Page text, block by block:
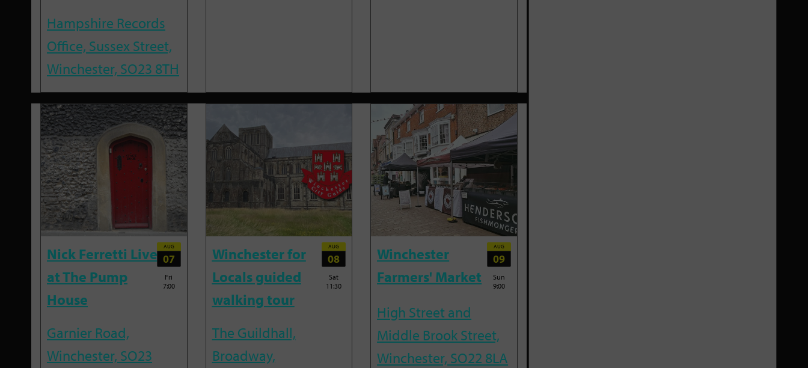
Hampshire Records
Office, Sussex Street,
Winchester, SO23 8TH
Nick Ferretti Live
at The Pump
House
AUG
07
Fri
7:00
Garnier Road,
Winchester, SO23
Winchester for
Locals guided
walking tour
AUG
08
Sat
11:30
The Guildhall,
Broadway,
Winchester
Farmers' Market
AUG
09
Sun
9:00
High Street and
Middle Brook Street,
Winchester, SO22 8LA